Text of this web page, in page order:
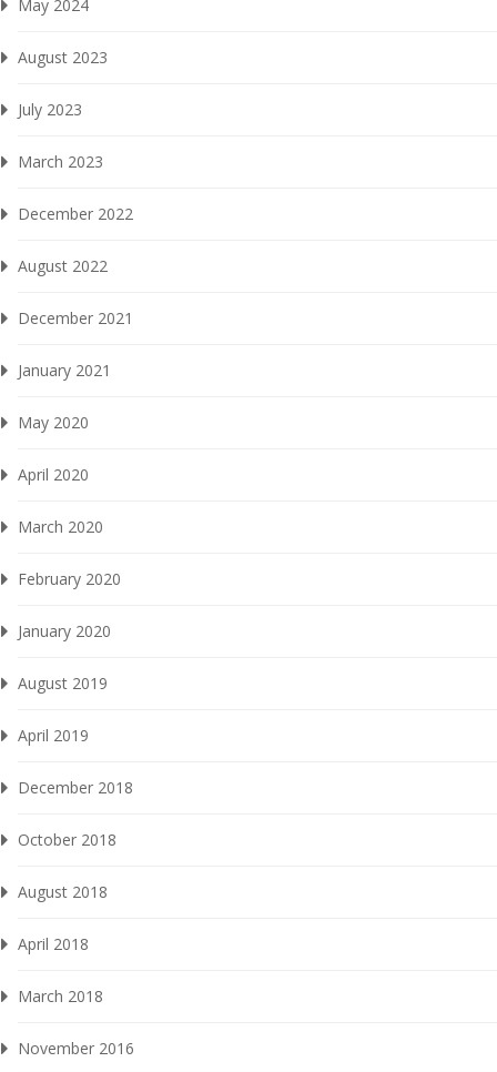
May 2024
August 2023
July 2023
March 2023
December 2022
August 2022
December 2021
January 2021
May 2020
April 2020
March 2020
February 2020
January 2020
August 2019
April 2019
December 2018
October 2018
August 2018
April 2018
March 2018
November 2016